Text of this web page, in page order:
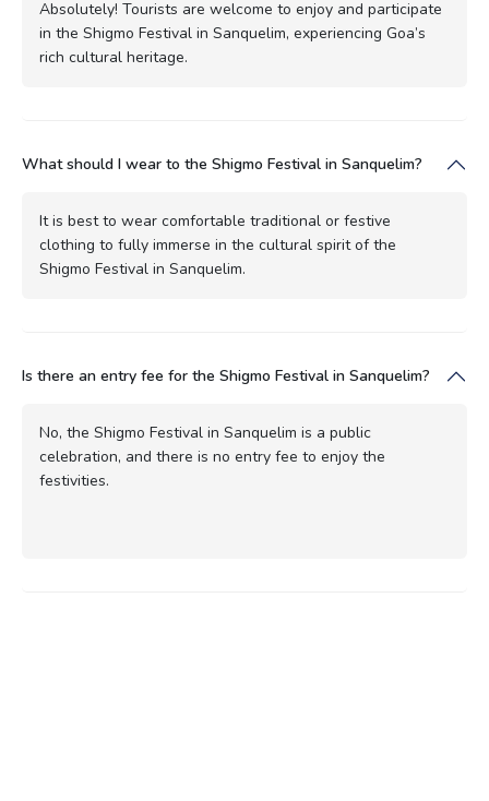
Absolutely! Tourists are welcome to enjoy and participate
in the Shigmo Festival in Sanquelim, experiencing Goa’s
rich cultural heritage.
What should I wear to the Shigmo Festival in Sanquelim?
It is best to wear comfortable traditional or festive
clothing to fully immerse in the cultural spirit of the
Shigmo Festival in Sanquelim.
Is there an entry fee for the Shigmo Festival in Sanquelim?
No, the Shigmo Festival in Sanquelim is a public
celebration, and there is no entry fee to enjoy the
festivities.